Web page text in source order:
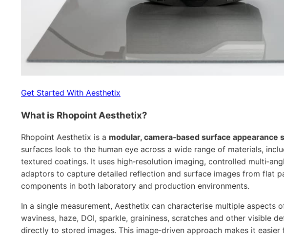
Get Started With Aesthetix
What is Rhopoint Aesthetix?
Rhopoint Aesthetix is a modular, camera‑based surface appearance
surfaces look to the human eye across a wide range of materials,
textured coatings. It uses high‑resolution imaging, controlled
adaptors to capture detailed reflection and surface images from flat
components in both laboratory and production environments.
In a single measurement, Aesthetix can characterise multiple aspects
waviness, haze, DOI, sparkle, graininess, scratches and other visible
directly to stored images. This image‑driven approach makes it